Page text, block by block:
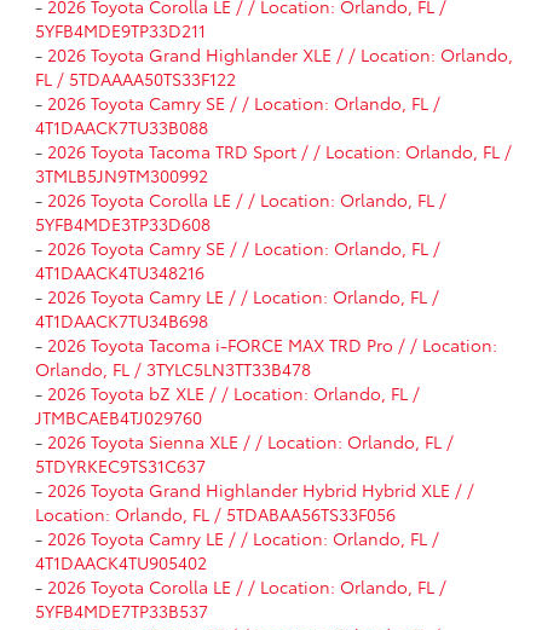
- 2026 Toyota Corolla LE / / Location: Orlando, FL /
5YFB4MDE9TP33D211
- 2026 Toyota Grand Highlander XLE / / Location: Orlando,
FL / 5TDAAAA50TS33F122
- 2026 Toyota Camry SE / / Location: Orlando, FL /
4T1DAACK7TU33B088
- 2026 Toyota Tacoma TRD Sport / / Location: Orlando, FL /
3TMLB5JN9TM300992
- 2026 Toyota Corolla LE / / Location: Orlando, FL /
5YFB4MDE3TP33D608
- 2026 Toyota Camry SE / / Location: Orlando, FL /
4T1DAACK4TU348216
- 2026 Toyota Camry LE / / Location: Orlando, FL /
4T1DAACK7TU34B698
- 2026 Toyota Tacoma i-FORCE MAX TRD Pro / / Location:
Orlando, FL / 3TYLC5LN3TT33B478
- 2026 Toyota bZ XLE / / Location: Orlando, FL /
JTMBCAEB4TJ029760
- 2026 Toyota Sienna XLE / / Location: Orlando, FL /
5TDYRKEC9TS31C637
- 2026 Toyota Grand Highlander Hybrid Hybrid XLE / /
Location: Orlando, FL / 5TDABAA56TS33F056
- 2026 Toyota Camry LE / / Location: Orlando, FL /
4T1DAACK4TU905402
- 2026 Toyota Corolla LE / / Location: Orlando, FL /
5YFB4MDE7TP33B537